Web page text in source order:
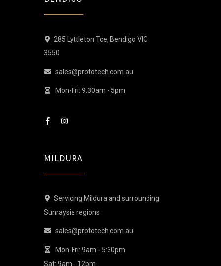
285 Lyttleton Tce, Bendigo VIC
3550
sales@prototech.com.au
Mon-Fri: 9:30am - 5pm
MILDURA
Servicing Mildura and surrounding
Sunraysia regions
sales@prototech.com.au
Mon-Fri: 9am - 5:30pm
Sat: 9am - 12pm